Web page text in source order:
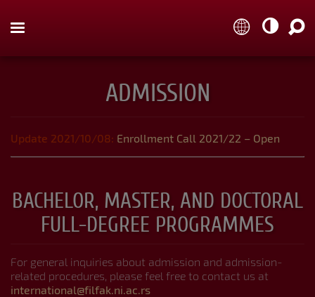
  
Organization and Departments
ADMISSION
Update 2021/10/08: Enrollment Call 2021/22 – Open
BACHELOR, MASTER, AND DOCTORAL
FULL-DEGREE PROGRAMMES
For general inquiries about admission and admission-
related procedures, please feel free to contact us at
international@filfak.ni.ac.rs